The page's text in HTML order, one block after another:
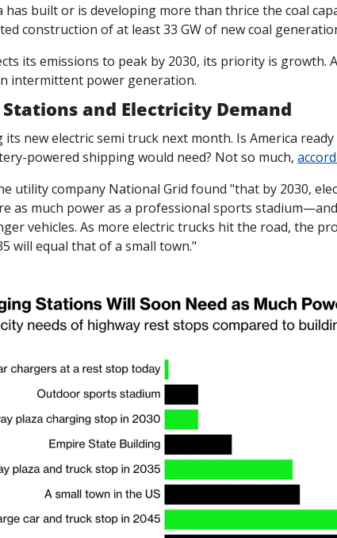
has built or is developing more than thrice the coal
construction of at least 33 GW of new coal
its emissions to peak by 2030, its priority is growth.
intermittent power generation.
Stations and Electricity Demand
its new electric semi truck next month. Is America
powered shipping would need? Not so much,
utility company National Grid found "that by 2030,
as much power as a professional sports
vehicles. As more electric trucks hit the road, the
will equal that of a small town."